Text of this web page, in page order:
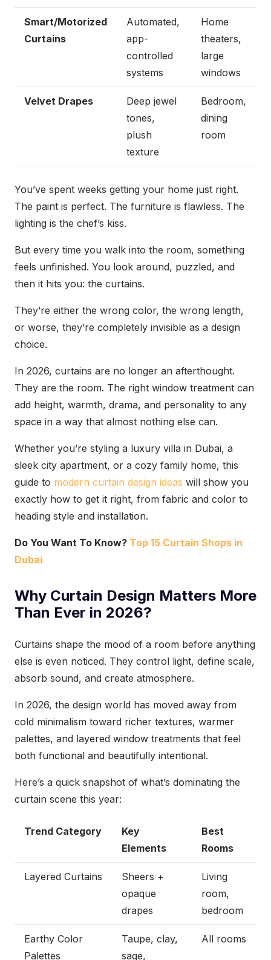
Smart/Motorized
Curtains
Automated,
app-
controlled
systems
Home
theaters,
large
windows
Velvet Drapes
Deep jewel
tones,
plush
texture
Bedroom,
dining
room
You’ve spent weeks getting your home just right.
The paint is perfect. The furniture is flawless. The
lighting is the chef’s kiss.
But every time you walk into the room, something
feels unfinished. You look around, puzzled, and
then it hits you: the curtains.
They’re either the wrong color, the wrong length,
or worse, they’re completely invisible as a design
choice.
In 2026, curtains are no longer an afterthought.
They are the room. The right window treatment can
add height, warmth, drama, and personality to any
space in a way that almost nothing else can.
Whether you’re styling a luxury villa in Dubai, a
sleek city apartment, or a cozy family home, this
guide to modern curtain design ideas will show you
exactly how to get it right, from fabric and color to
heading style and installation.
Do You Want To Know? Top 15 Curtain Shops in
Dubai
Why Curtain Design Matters More
Than Ever in 2026?
Curtains shape the mood of a room before anything
else is even noticed. They control light, define scale,
absorb sound, and create atmosphere.
In 2026, the design world has moved away from
cold minimalism toward richer textures, warmer
palettes, and layered window treatments that feel
both functional and beautifully intentional.
Here’s a quick snapshot of what’s dominating the
curtain scene this year:
Trend Category
Key
Elements
Best
Rooms
Layered Curtains
Sheers +
opaque
drapes
Living
room,
bedroom
Earthy Color
Palettes
Taupe, clay,
sage,
All rooms